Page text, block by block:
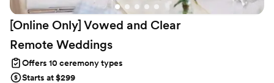
[Online Only] Vowed and Clear
Remote Weddings
Offers 10 ceremony types
Starts at $299